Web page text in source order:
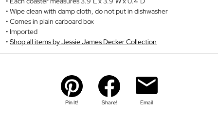
Wipe clean with damp cloth, do not put in dishwasher
Comes in plain carboard box
Imported
Shop all items by Jessie James Decker Collection
Pin It! Share! Email